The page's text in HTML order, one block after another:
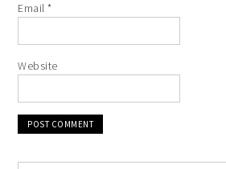
Email*
Website